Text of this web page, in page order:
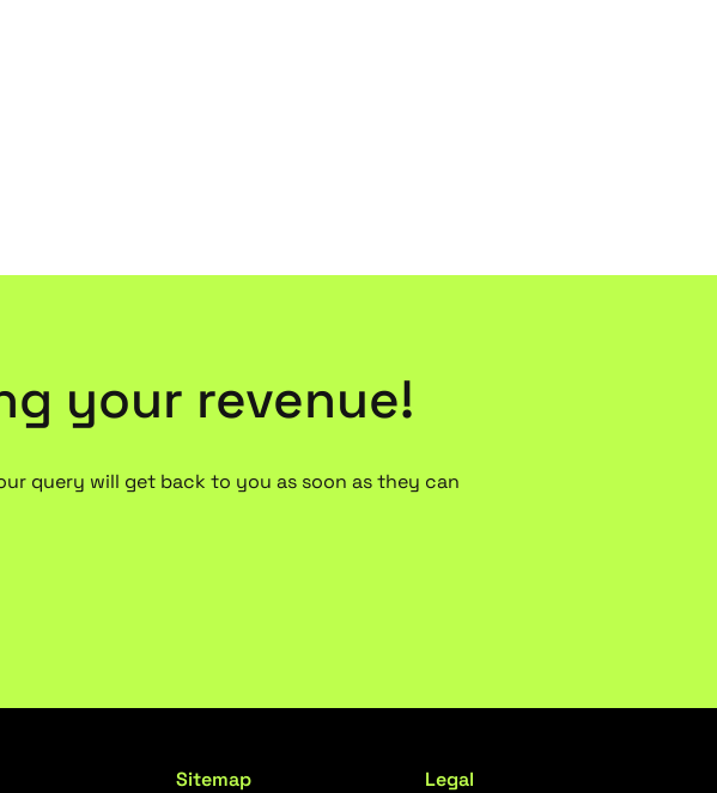
your revenue!
query will get back to you as soon as they can
Sitemap Legal